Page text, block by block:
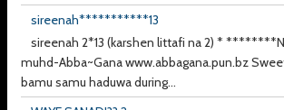
sireenah***********13
sireenah 2*13 (karshen littafi na 2) *
muhd-Abba~Gana www.abbagana.pun.bz
bamu samu haduwa during...